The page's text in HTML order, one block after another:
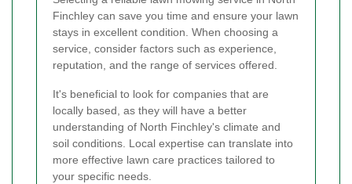
Finchley can save you time and ensure your lawn
stays in excellent condition. When choosing a
service, consider factors such as experience,
reputation, and the range of services offered.
It's beneficial to look for companies that are
locally based, as they will have a better
understanding of North Finchley's climate and
soil conditions. Local expertise can translate into
more effective lawn care practices tailored to
your specific needs.